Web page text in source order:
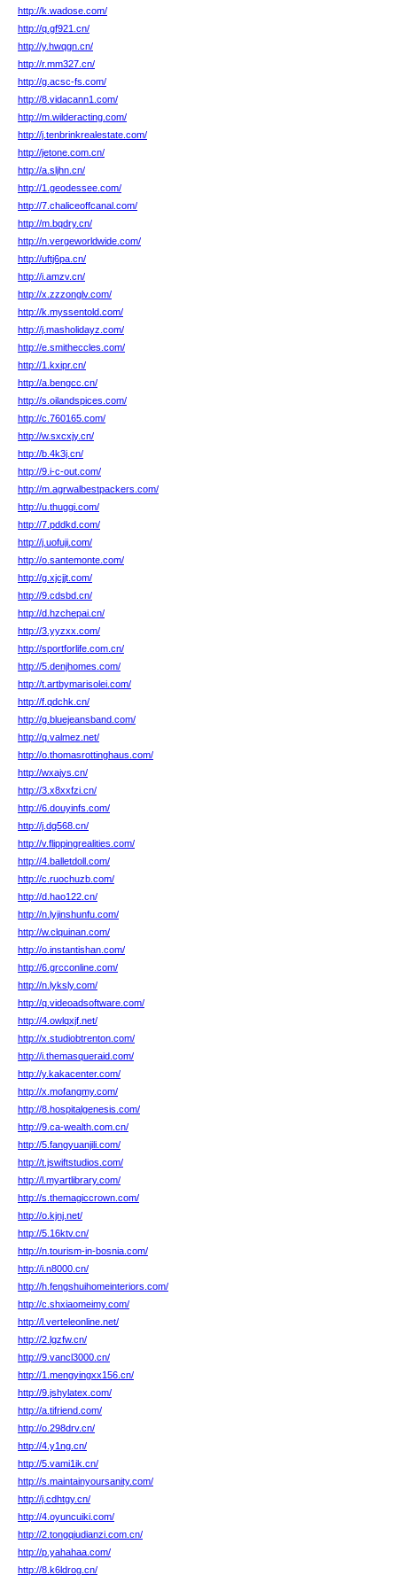
http://k.wadose.com/
http://q.gf921.cn/
http://y.hwqgn.cn/
http://r.mm327.cn/
http://g.acsc-fs.com/
http://8.vidacann1.com/
http://m.wilderacting.com/
http://j.tenbrinkrealestate.com/
http://jetone.com.cn/
http://a.sljhn.cn/
http://1.geodessee.com/
http://7.chaliceoffcanal.com/
http://m.bqdry.cn/
http://n.vergeworldwide.com/
http://uftj6pa.cn/
http://i.amzv.cn/
http://x.zzzonglv.com/
http://k.myssentold.com/
http://j.masholidayz.com/
http://e.smitheccles.com/
http://1.kxipr.cn/
http://a.bengcc.cn/
http://s.oilandspices.com/
http://c.760165.com/
http://w.sxcxjy.cn/
http://b.4k3j.cn/
http://9.i-c-out.com/
http://m.agrwalbestpackers.com/
http://u.thuggi.com/
http://7.pddkd.com/
http://j.uofuji.com/
http://o.santemonte.com/
http://g.xjcjjt.com/
http://9.cdsbd.cn/
http://d.hzchepai.cn/
http://3.yyzxx.com/
http://sportforlife.com.cn/
http://5.denjhomes.com/
http://t.artbymarisolei.com/
http://f.qdchk.cn/
http://g.bluejeansband.com/
http://q.valmez.net/
http://o.thomasrottinghaus.com/
http://wxajys.cn/
http://3.x8xxfzi.cn/
http://6.douyinfs.com/
http://j.dg568.cn/
http://v.flippingrealities.com/
http://4.balletdoll.com/
http://c.ruochuzb.com/
http://d.hao122.cn/
http://n.lyjinshunfu.com/
http://w.clquinan.com/
http://o.instantishan.com/
http://6.grcconline.com/
http://n.lyksly.com/
http://q.videoadsoftware.com/
http://4.owlqxjf.net/
http://x.studiobtrenton.com/
http://i.themasqueraid.com/
http://y.kakacenter.com/
http://x.mofangmy.com/
http://8.hospitalgenesis.com/
http://9.ca-wealth.com.cn/
http://5.fangyuanjili.com/
http://t.jswiftstudios.com/
http://l.myartlibrary.com/
http://s.themagiccrown.com/
http://o.kjnj.net/
http://5.16ktv.cn/
http://n.tourism-in-bosnia.com/
http://i.n8000.cn/
http://h.fengshuihomeinteriors.com/
http://c.shxiaomeimy.com/
http://l.verteleonline.net/
http://2.lgzfw.cn/
http://9.vancl3000.cn/
http://1.mengyingxx156.cn/
http://9.jshylatex.com/
http://a.tifriend.com/
http://o.298drv.cn/
http://4.y1ng.cn/
http://5.vami1ik.cn/
http://s.maintainyoursanity.com/
http://j.cdhtgy.cn/
http://4.oyuncuiki.com/
http://2.tongqiudianzi.com.cn/
http://p.yahahaa.com/
http://8.k6ldrog.cn/